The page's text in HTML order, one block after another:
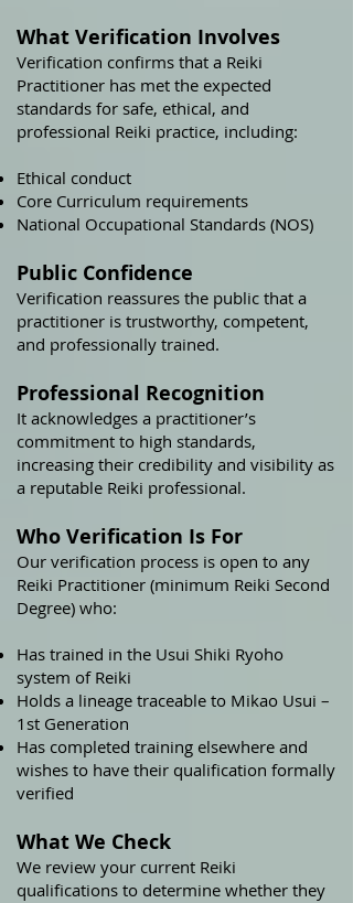
What Verification Involves
Verification confirms that a Reiki
Practitioner has met the expected
standards for safe, ethical, and
professional Reiki practice, including:
Ethical conduct
Core Curriculum requirements
National Occupational Standards (NOS)
Public Confidence
Verification reassures the public that a
practitioner is trustworthy, competent,
and professionally trained.
Professional Recognition
It acknowledges a practitioner’s
commitment to high standards,
increasing their credibility and visibility as
a reputable Reiki professional.
Who Verification Is For
Our verification process is open to any
Reiki Practitioner (minimum Reiki Second
Degree) who:
Has trained in the Usui Shiki Ryoho
system of Reiki
Holds a lineage traceable to Mikao Usui –
1st Generation
Has completed training elsewhere and
wishes to have their qualification formally
verified
What We Check
We review your current Reiki
qualifications to determine whether they